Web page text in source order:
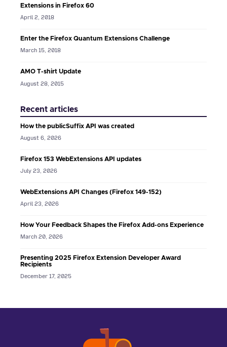
Extensions in Firefox 60
April 2, 2018
Enter the Firefox Quantum Extensions Challenge
March 15, 2018
AMO T-shirt Update
August 28, 2015
Recent articles
How the publicSuffix API was created
August 6, 2026
Firefox 153 WebExtensions API updates
July 23, 2026
WebExtensions API Changes (Firefox 149-152)
April 23, 2026
How Your Feedback Shapes the Firefox Add-ons Experience
March 20, 2026
Presenting 2025 Firefox Extension Developer Award
Recipients
December 17, 2025